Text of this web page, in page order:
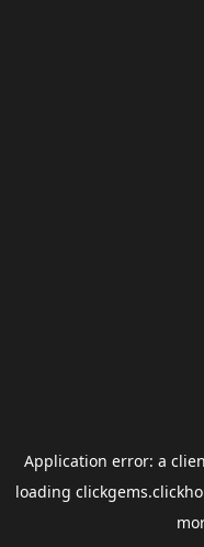
Application error: a
loading